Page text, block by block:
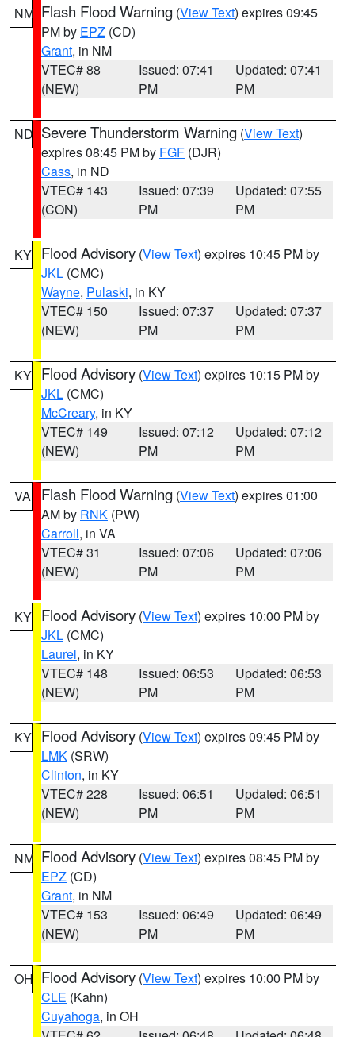
NM Flash Flood Warning (View Text) expires 09:45
PM by EPZ (CD)
Grant, in NM
VTEC# 88
(NEW)
Issued: 07:41
PM
Updated: 07:41
PM
ND Severe Thunderstorm Warning (View Text)
expires 08:45 PM by FGF (DJR)
Cass, in ND
VTEC# 143
(CON)
Issued: 07:39
PM
Updated: 07:55
PM
KY Flood Advisory (View Text) expires 10:45 PM by
JKL (CMC)
Wayne, Pulaski, in KY
VTEC# 150
(NEW)
Issued: 07:37
PM
Updated: 07:37
PM
KY Flood Advisory (View Text) expires 10:15 PM by
JKL (CMC)
McCreary, in KY
VTEC# 149
(NEW)
Issued: 07:12
PM
Updated: 07:12
PM
VA Flash Flood Warning (View Text) expires 01:00
AM by RNK (PW)
Carroll, in VA
VTEC# 31
(NEW)
Issued: 07:06
PM
Updated: 07:06
PM
KY Flood Advisory (View Text) expires 10:00 PM by
JKL (CMC)
Laurel, in KY
VTEC# 148
(NEW)
Issued: 06:53
PM
Updated: 06:53
PM
KY Flood Advisory (View Text) expires 09:45 PM by
LMK (SRW)
Clinton, in KY
VTEC# 228
(NEW)
Issued: 06:51
PM
Updated: 06:51
PM
NM Flood Advisory (View Text) expires 08:45 PM by
EPZ (CD)
Grant, in NM
VTEC# 153
(NEW)
Issued: 06:49
PM
Updated: 06:49
PM
OH Flood Advisory (View Text) expires 10:00 PM by
CLE (Kahn)
Cuyahoga, in OH